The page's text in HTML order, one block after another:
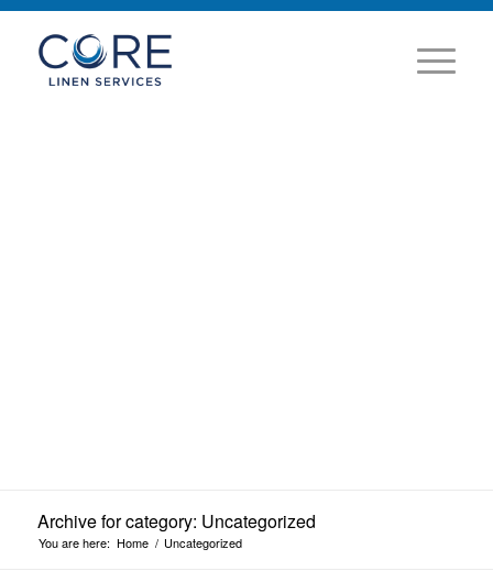
Archive for category: Uncategorized
You are here: Home / Uncategorized